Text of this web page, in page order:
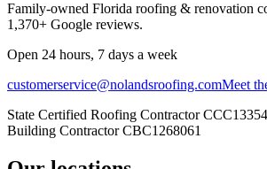
Family-owned Florida roofing & renovation
1,370+ Google reviews.
Open 24 hours, 7 days a week
customerservice@nolandsroofing.comMeet
State Certified Roofing Contractor
Building Contractor CBC1268061